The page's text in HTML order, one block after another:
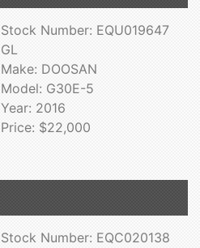
Stock Number: EQU019647
GL
Make: DOOSAN
Model: G30E-5
Year: 2016
Price: $22,000
Stock Number: EQC020138